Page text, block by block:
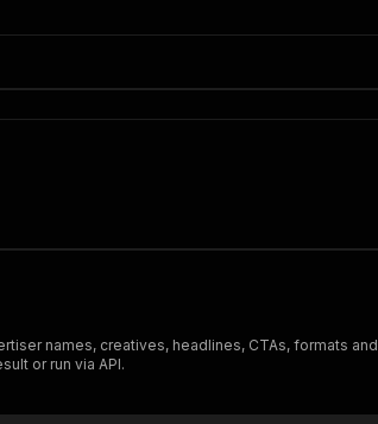
names, creatives, headlines, CTAs, formats
or run via API.